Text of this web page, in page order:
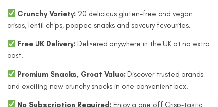
Crunchy Variety: 20 delicious gluten-free and vegan
crisps, lentil chips, popped snacks and savoury favourites.
Free UK Delivery: Delivered anywhere in the UK at no extra
cost.
Premium Snacks, Great Value: Discover trusted brands
and exciting new crunchy snacks in one convenient box.
No Subscription Required: Enjoy a one off Crisp-tastic